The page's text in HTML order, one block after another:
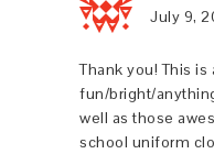
July 9,
Thank you! This
fun/bright/
well as those
school uniform